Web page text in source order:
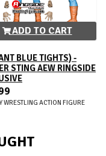
ADD TO CART
BLUE TIGHTS) -
STING AEW RINGSIDE
WRESTLING ACTION FIGURE